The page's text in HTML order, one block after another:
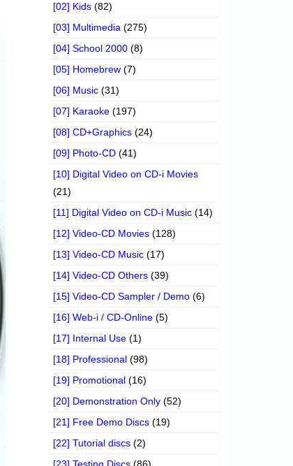
[02] Kids (82)
[03] Multimedia (275)
[04] School 2000 (8)
[05] Homebrew (7)
[06] Music (31)
[07] Karaoke (197)
[08] CD+Graphics (24)
[09] Photo-CD (41)
[10] Digital Video on CD-i Movies
(21)
[11] Digital Video on CD-i Music (14)
[12] Video-CD Movies (128)
[13] Video-CD Music (17)
[14] Video-CD Others (39)
[15] Video-CD Sampler / Demo (6)
[16] Web-i / CD-Online (5)
[17] Internal Use (1)
[18] Professional (98)
[19] Promotional (16)
[20] Demonstration Only (52)
[21] Free Demo Discs (19)
[22] Tutorial discs (2)